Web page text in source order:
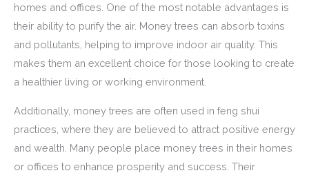
homes and offices. One of the most notable advantages is
their ability to purify the air. Money trees can absorb toxins
and pollutants, helping to improve indoor air quality. This
makes them an excellent choice for those looking to create
a healthier living or working environment.
Additionally, money trees are often used in feng shui
practices, where they are believed to attract positive energy
and wealth. Many people place money trees in their homes
or offices to enhance prosperity and success. Their